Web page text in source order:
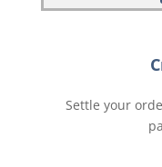
Settle your